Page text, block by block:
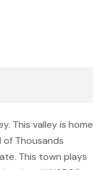
This valley is home
of Thousands
This town plays